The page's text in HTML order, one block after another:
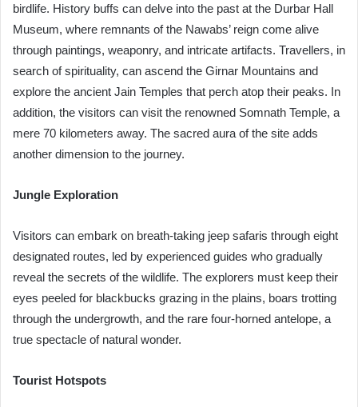
birdlife. History buffs can delve into the past at the Durbar Hall
Museum, where remnants of the Nawabs’ reign come alive
through paintings, weaponry, and intricate artifacts. Travellers, in
search of spirituality, can ascend the Girnar Mountains and
explore the ancient Jain Temples that perch atop their peaks. In
addition, the visitors can visit the renowned Somnath Temple, a
mere 70 kilometers away. The sacred aura of the site adds
another dimension to the journey.
Jungle Exploration
Visitors can embark on breath-taking jeep safaris through eight
designated routes, led by experienced guides who gradually
reveal the secrets of the wildlife. The explorers must keep their
eyes peeled for blackbucks grazing in the plains, boars trotting
through the undergrowth, and the rare four-horned antelope, a
true spectacle of natural wonder.
Tourist Hotspots